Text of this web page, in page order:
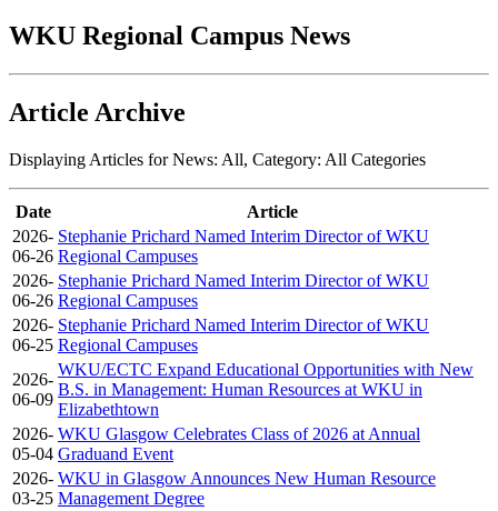
WKU Regional Campus News
Article Archive
Displaying Articles for News: All, Category: All Categories
Date
Article
2026-
06-26
Stephanie Prichard Named Interim Director of WKU
Regional Campuses
2026-
06-26
Stephanie Prichard Named Interim Director of WKU
Regional Campuses
2026-
06-25
Stephanie Prichard Named Interim Director of WKU
Regional Campuses
2026-
06-09
WKU/ECTC Expand Educational Opportunities with New
B.S. in Management: Human Resources at WKU in
Elizabethtown
2026-
05-04
WKU Glasgow Celebrates Class of 2026 at Annual
Graduand Event
2026-
03-25
WKU in Glasgow Announces New Human Resource
Management Degree